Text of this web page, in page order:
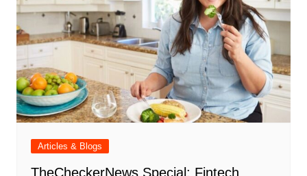
Articles & Blogs
TheCheckerNews Special: Fintech